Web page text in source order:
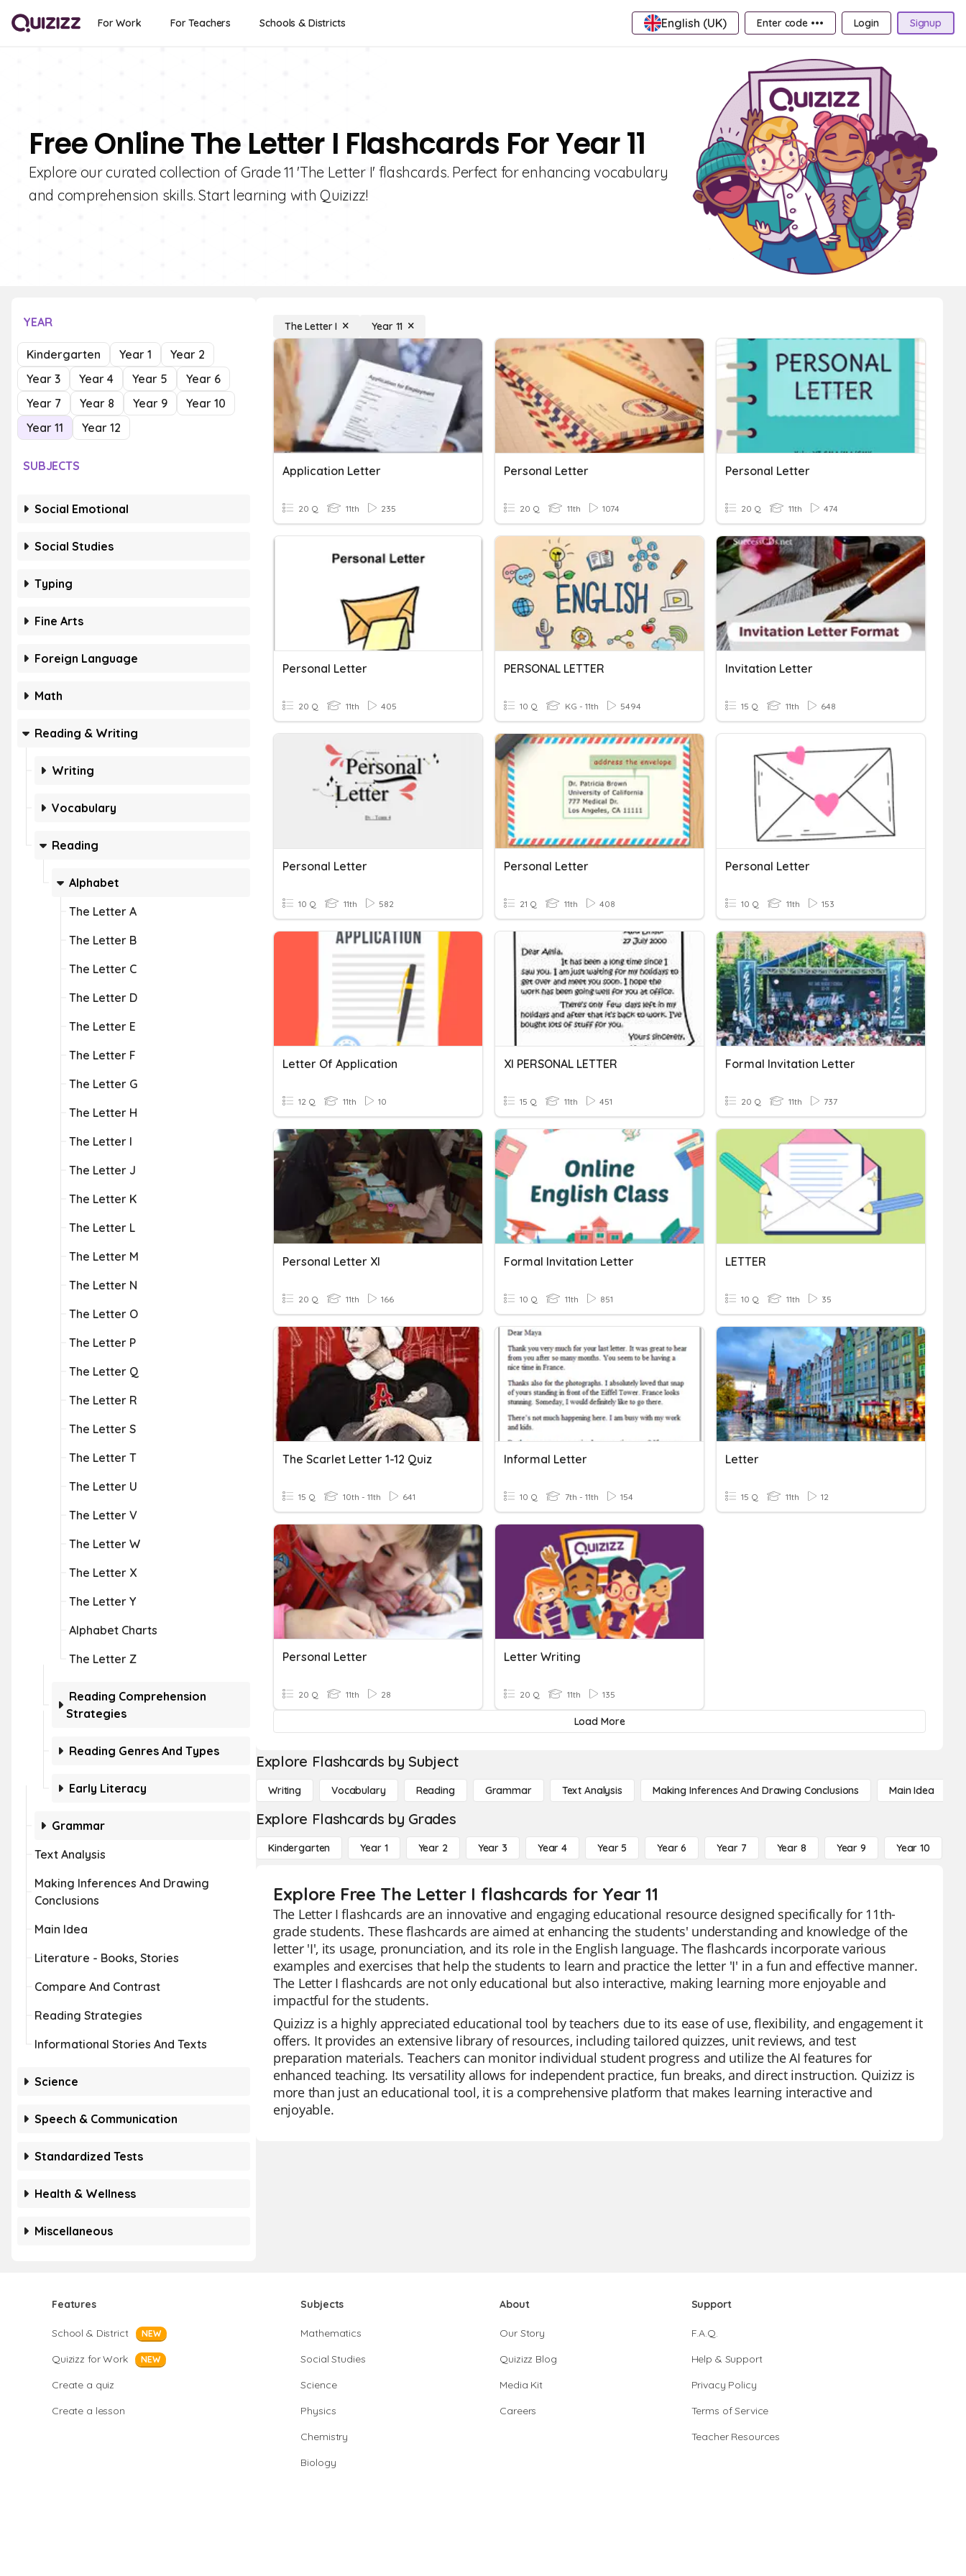
For Work For Teachers Schools & Districts English (UK) Enter code ••• Login Signup
Free Online The Letter I Flashcards For Year 11
Explore our curated collection of Grade 11 'The Letter I' flashcards. Perfect for enhancing vocabulary
and comprehension skills. Start learning with Quizizz!
YEAR
Kindergarten Year 1
Year 2
Year 3
Year 4 Year 5
Year 6
Year 7
Year 8 Year 9
Year 10
Year 11
Year 12
SUBJECTS
Social Emotional
Social Studies
Typing
Fine Arts
Foreign Language
Math
Reading & Writing
Writing
Vocabulary
Reading
Alphabet
The Letter A
The Letter B
The Letter C
The Letter D
The Letter E
The Letter F
The Letter G
The Letter H
The Letter I
The Letter J
The Letter K
The Letter L
The Letter M
The Letter N
The Letter O
The Letter P
The Letter Q
The Letter R
The Letter S
The Letter T
The Letter U
The Letter V
The Letter W
The Letter X
The Letter Y
Alphabet Charts
The Letter Z
Reading Comprehension
Strategies
Reading Genres And Types
Early Literacy
Grammar
Text Analysis
Making Inferences And Drawing
Conclusions
Main Idea
Literature - Books, Stories
Compare And Contrast
Reading Strategies
Informational Stories And Texts
Science
Speech & Communication
Standardized Tests
Health & Wellness
Miscellaneous
The Letter I Year 11
Application Letter
20 Q 11th 235
Personal Letter
20 Q 11th 1074
Personal Letter
20 Q 11th 474
Personal Letter
20 Q 11th 405
PERSONAL LETTER
10 Q KG - 11th 5494
Invitation Letter
15 Q 11th 648
Personal Letter
10 Q 11th 582
Personal Letter
21 Q 11th 408
Personal Letter
10 Q 11th 153
Letter Of Application
12 Q 11th 10
XI PERSONAL LETTER
15 Q 11th 451
Formal Invitation Letter
20 Q 11th 737
Personal Letter XI
20 Q 11th 166
Formal Invitation Letter
10 Q 11th 851
LETTER
10 Q 11th 35
The Scarlet Letter 1-12 Quiz
15 Q 10th - 11th 641
Informal Letter
10 Q 7th - 11th 154
Letter
15 Q 11th 12
Personal Letter
20 Q 11th 28
Letter Writing
20 Q 11th 135
Load More
Explore Flashcards by Subject
Writing Vocabulary Reading Grammar Text Analysis Making Inferences And Drawing Conclusions Main Idea
Explore Flashcards by Grades
Kindergarten Year 1 Year 2 Year 3 Year 4 Year 5 Year 6 Year 7 Year 8 Year 9 Year 10
Explore Free The Letter I flashcards for Year 11
The Letter I flashcards are an innovative and engaging educational resource designed specifically for 11th-
grade students. These flashcards are aimed at enhancing the students' understanding and knowledge of the
letter 'I', its usage, pronunciation, and its role in the English language. The flashcards incorporate various
examples and exercises that help the students to learn and practice the letter 'I' in a fun and effective manner.
The Letter I flashcards are not only educational but also interactive, making learning more enjoyable and
impactful for the students.
Quizizz is a highly appreciated educational tool by teachers due to its ease of use, flexibility, and engagement it
offers. It provides an extensive library of resources, including tailored quizzes, unit reviews, and test
preparation materials. Teachers can monitor individual student progress and utilize the AI features for
enhanced teaching. Its versatility allows for independent practice, fun breaks, and direct instruction. Quizizz is
more than just an educational tool, it is a comprehensive platform that makes learning interactive and
enjoyable.
Features
School & District NEW
Quizizz for Work NEW
Create a quiz
Create a lesson
Subjects
Mathematics
Social Studies
Science
Physics
Chemistry
Biology
About
Our Story
Quizizz Blog
Media Kit
Careers
Support
F.A.Q.
Help & Support
Privacy Policy
Terms of Service
Teacher Resources